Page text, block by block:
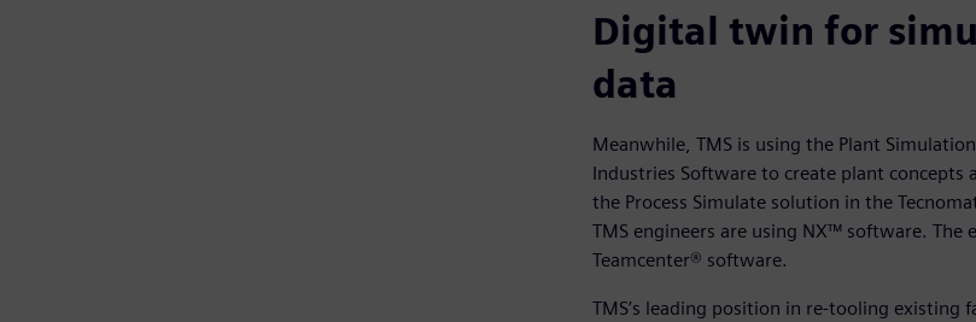
Digital twin for
data
Meanwhile, TMS is using the Plant
Industries Software to create plant concepts
the Process Simulate solution in the
TMS engineers are using NX™ software.
Teamcenter® software.
TMS’s leading position in re-tooling